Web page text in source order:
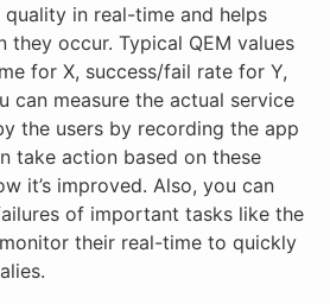
in real-time and helps
they occur. Typical QEM values
for X, success/fail rate for Y,
can measure the actual service
the users by recording the app
take action based on these
it’s improved. Also, you can
of important tasks like the
their real-time to quickly